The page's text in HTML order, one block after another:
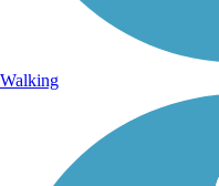
Walking